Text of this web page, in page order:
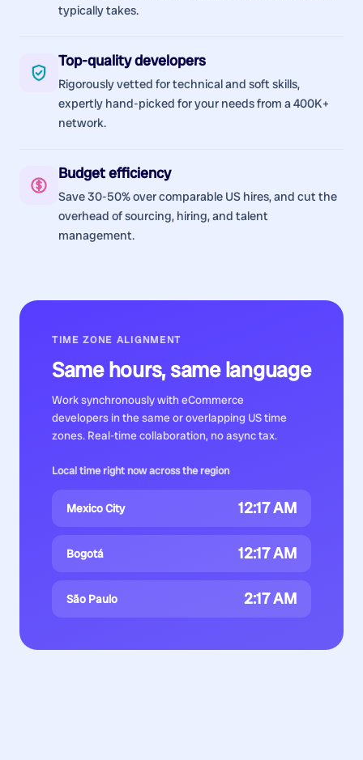
typically takes.
Top-quality developers
Rigorously vetted for technical and soft skills,
expertly hand-picked for your needs from a 400K+
network.
Budget efficiency
Save 30-50% over comparable US hires, and cut the
overhead of sourcing, hiring, and talent
management.
TIME ZONE ALIGNMENT
Same hours, same language
Work synchronously with eCommerce
developersin the same or overlapping US time
zones. Real-time collaboration, no async tax.
Local time right now across the region
Mexico City 12:17 AM
Bogotá 12:17 AM
São Paulo 2:17 AM